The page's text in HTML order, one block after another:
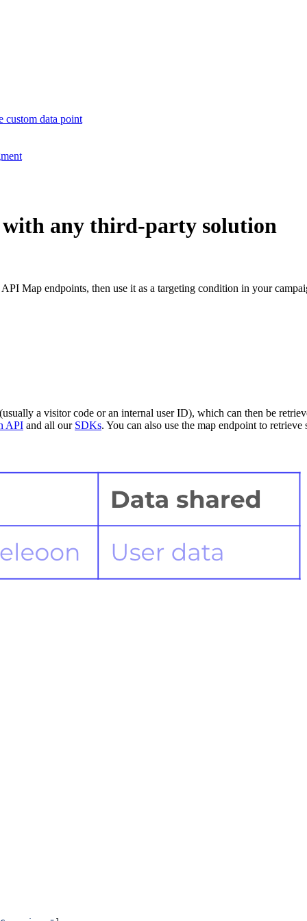
custom data point
with any third-party solution
Map endpoints, then use it as a targeting condition in your
a visitor code or an internal user ID), which can then be
API and all our SDKs. You can also use the map endpoint to